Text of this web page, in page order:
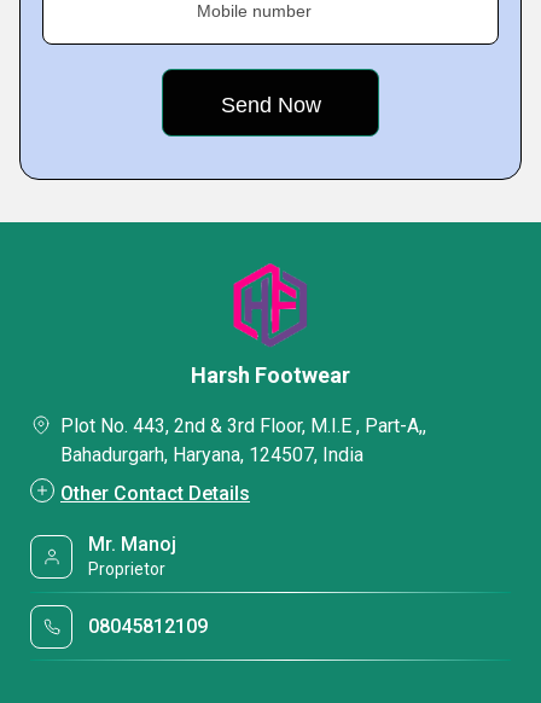
Mobile number
Harsh Footwear
Plot No. 443, 2nd & 3rd Floor, M.I.E , Part-A,,
Bahadurgarh, Haryana, 124507, India
Other Contact Details
Mr. Manoj
Proprietor
08045812109